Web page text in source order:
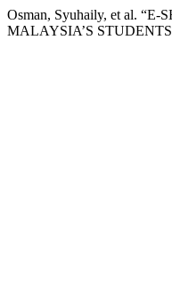
Osman, Syuhaily, et al.
MALAYSIA’S STUDENTS